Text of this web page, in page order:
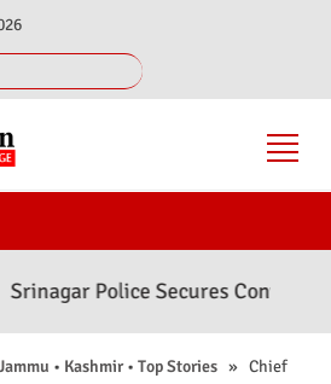
Police Secures Conviction in
• Kashmir• Top Stories » Chief